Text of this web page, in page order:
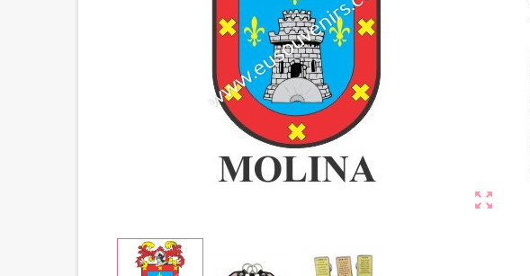
zoom_out_map